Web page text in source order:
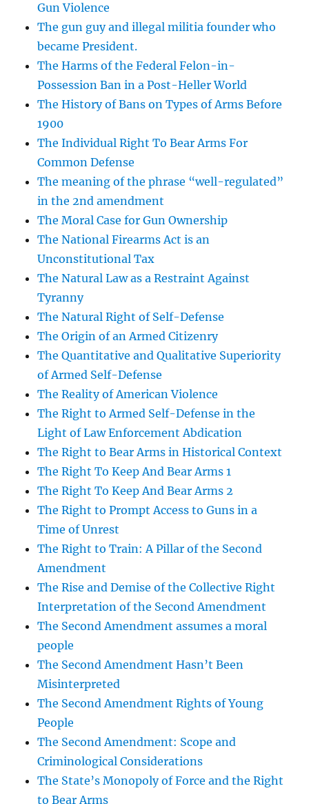
Gun Violence
The gun guy and illegal militia founder who
became President.
The Harms of the Federal Felon-in-
Possession Ban in a Post-Heller World
The History of Bans on Types of Arms Before
1900
The Individual Right To Bear Arms For
Common Defense
The meaning of the phrase “well-regulated”
in the 2nd amendment
The Moral Case for Gun Ownership
The National Firearms Act is an
Unconstitutional Tax
The Natural Law as a Restraint Against
Tyranny
The Natural Right of Self-Defense
The Origin of an Armed Citizenry
The Quantitative and Qualitative Superiority
of Armed Self-Defense
The Reality of American Violence
The Right to Armed Self-Defense in the
Light of Law Enforcement Abdication
The Right to Bear Arms in Historical Context
The Right To Keep And Bear Arms 1
The Right To Keep And Bear Arms 2
The Right to Prompt Access to Guns in a
Time of Unrest
The Right to Train: A Pillar of the Second
Amendment
The Rise and Demise of the Collective Right
Interpretation of the Second Amendment
The Second Amendment assumes a moral
people
The Second Amendment Hasn’t Been
Misinterpreted
The Second Amendment Rights of Young
People
The Second Amendment: Scope and
Criminological Considerations
The State’s Monopoly of Force and the Right
to Bear Arms